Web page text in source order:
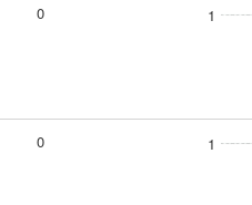
0 1
0 1